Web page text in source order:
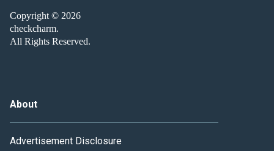
Copyright © 2026
checkcharm.
All Rights Reserved.
About
Advertisement Disclosure